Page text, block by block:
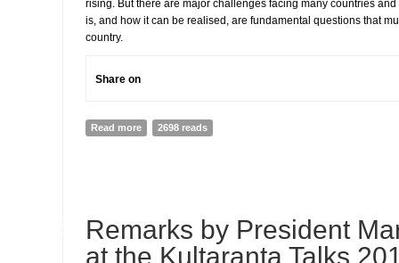
rising. But there are major challenges facing many countries
is, and how it can be realised, are fundamental questions that
country.
Share on
Read more about THE LEGATUM PROSPERITY INDEX™ 2017
2698 reads
Remarks by President
at the Kultaranta Talks